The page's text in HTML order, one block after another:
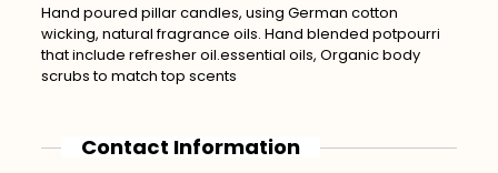
Hand poured pillar candles, using German cotton
wicking, natural fragrance oils. Hand blended potpourri
that include refresher oil.essential oils, Organic body
scrubs to match top scents
Contact Information